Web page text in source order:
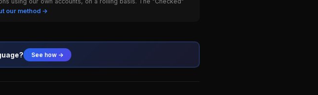
our method →
See how →